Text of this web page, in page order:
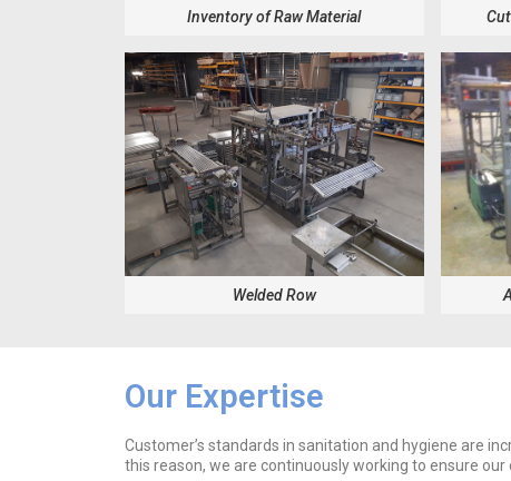
Inventory of Raw Material
Welded Row
Our Expertise
Customer’s standards in sanitation and hygiene are
this reason, we are continuously working to ensure